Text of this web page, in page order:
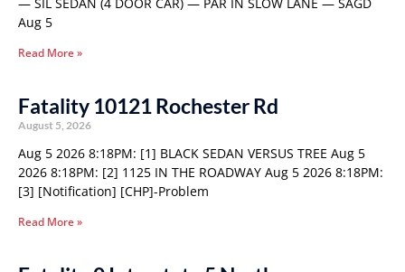
Aug 5
Read More »
Fatality 10121 Rochester Rd
August 5, 2026
Aug 5 2026 8:18PM: [1] BLACK SEDAN VERSUS TREE Aug 5
2026 8:18PM: [2] 1125 IN THE ROADWAY Aug 5 2026 8:18PM:
[3] [Notification] [CHP]-Problem
Read More »